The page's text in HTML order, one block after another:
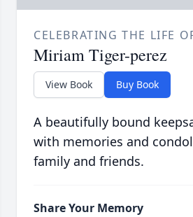
CELEBRATING THE LIFE
Miriam Tiger-perez
View Book Buy Book
A beautifully bound
with memories and
family and friends.
Share Your Memory